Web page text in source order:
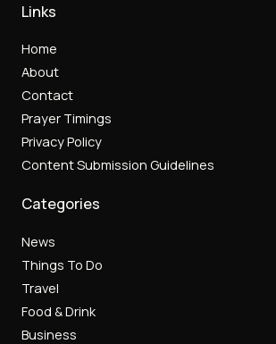
Links
Home
About
Contact
Prayer Timings
Privacy Policy
Content Submission Guidelines
Categories
News
Things To Do
Travel
Food & Drink
Business